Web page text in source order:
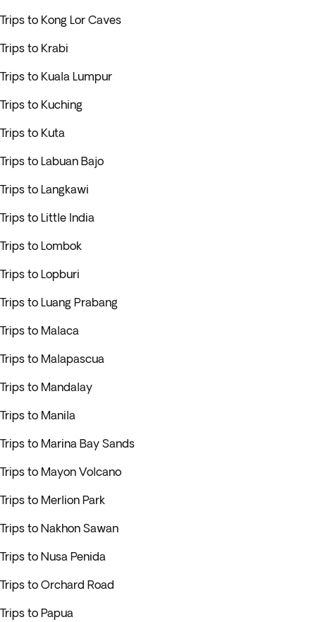
Trips to Kong Lor Caves
Trips to Krabi
Trips to Kuala Lumpur
Trips to Kuching
Trips to Kuta
Trips to Labuan Bajo
Trips to Langkawi
Trips to Little India
Trips to Lombok
Trips to Lopburi
Trips to Luang Prabang
Trips to Malaca
Trips to Malapascua
Trips to Mandalay
Trips to Manila
Trips to Marina Bay Sands
Trips to Mayon Volcano
Trips to Merlion Park
Trips to Nakhon Sawan
Trips to Nusa Penida
Trips to Orchard Road
Trips to Papua